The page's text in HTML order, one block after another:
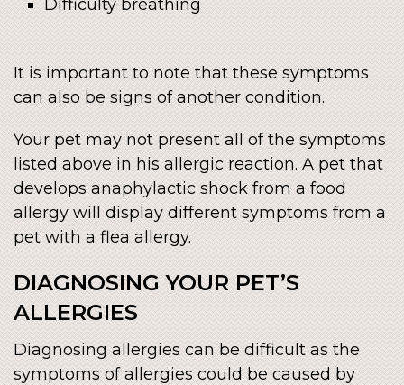
Difficulty breathing
It is important to note that these symptoms
can also be signs of another condition.
Your pet may not present all of the symptoms
listed above in his allergic reaction. A pet that
develops anaphylactic shock from a food
allergy will display different symptoms from a
pet with a flea allergy.
DIAGNOSING YOUR PET’S
ALLERGIES
Diagnosing allergies can be difficult as the
symptoms of allergies could be caused by